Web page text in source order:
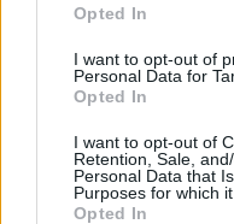
Opted In
I want to opt-out of
Personal Data for
Opted In
I want to opt-out of
Retention, Sale,
Personal Data that
Purposes for which
Opted In
Parabola.cz- web o satelitní,
Dovolená u moře Bazény